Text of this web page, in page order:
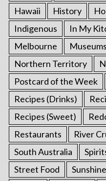
Hawaii History
Indigenous
In My
Melbourne
Museums
Northern Territory
Postcard of the Week
Recipes (Drinks)
Recipes (Sweet)
Restaurants
River
South Australia
Street Food